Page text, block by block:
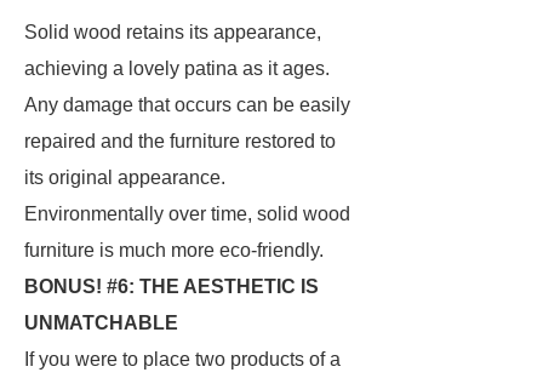
Solid wood retains its appearance,
achieving a lovely patina as it ages.
Any damage that occurs can be easily
repaired and the furniture restored to
its original appearance.
Environmentally over time, solid wood
furniture is much more eco-friendly.
BONUS! #6: THE AESTHETIC IS
UNMATCHABLE
If you were to place two products of a